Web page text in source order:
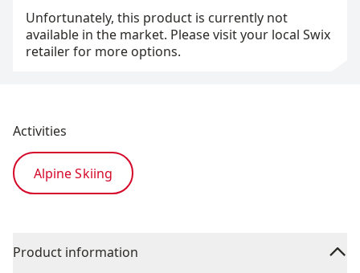
Unfortunately, this product is currently not
available in the market. Please visit your local Swix
retailer for more options.
Activities
Alpine Skiing
Product information